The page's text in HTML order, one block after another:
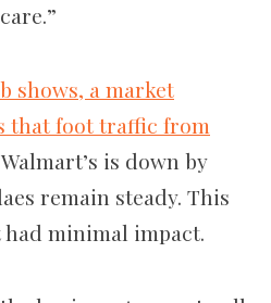
shows, a market
that foot traffic from
is down by
remain steady. This
minimal impact.